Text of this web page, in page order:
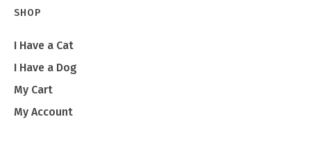
SHOP
I Have a Cat
I Have a Dog
My Cart
My Account